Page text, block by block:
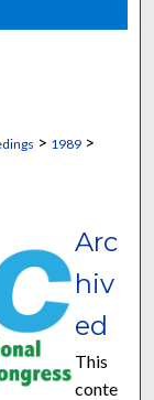
> 1989>
Arc
hiv
ed
This
conte